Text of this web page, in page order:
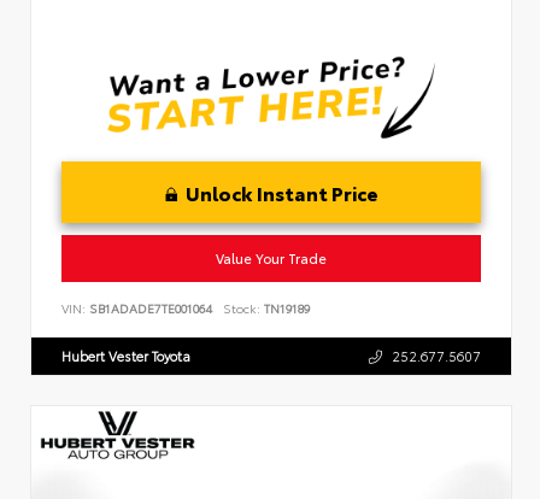
Unlock Instant Price
Value Your Trade
VIN: SB1ADADE7TE001064 Stock: TN19189
Hubert Vester Toyota 252.677.5607